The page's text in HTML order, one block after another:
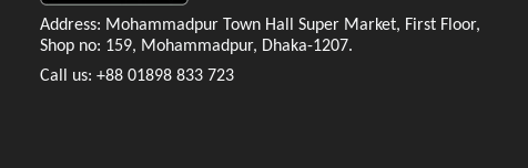
Address: Mohammadpur Town Hall Super Market, First Floor,
Shop no: 159, Mohammadpur, Dhaka-1207.
Call us: +88 01898 833 723